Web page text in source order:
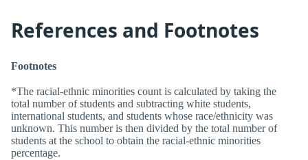
References and Footnotes
Footnotes
*The racial-ethnic minorities count is calculated by taking the
total number of students and subtracting white students,
international students, and students whose race/ethnicity was
unknown. This number is then divided by the total number of
students at the school to obtain the racial-ethnic minorities
percentage.